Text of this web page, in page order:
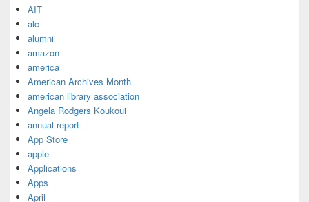
AIT
alc
alumni
amazon
america
American Archives Month
american library association
Angela Rodgers Koukoui
annual report
App Store
apple
Applications
Apps
April